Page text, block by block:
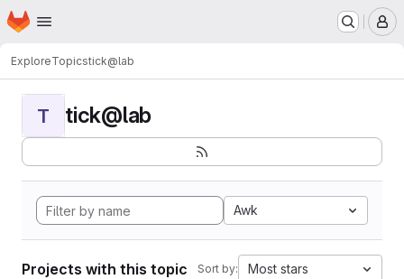
Skip to main content
Homepage
ExploreTopicstick@lab
T tick@lab
Awk
Projects with this topic Sort by: Most stars